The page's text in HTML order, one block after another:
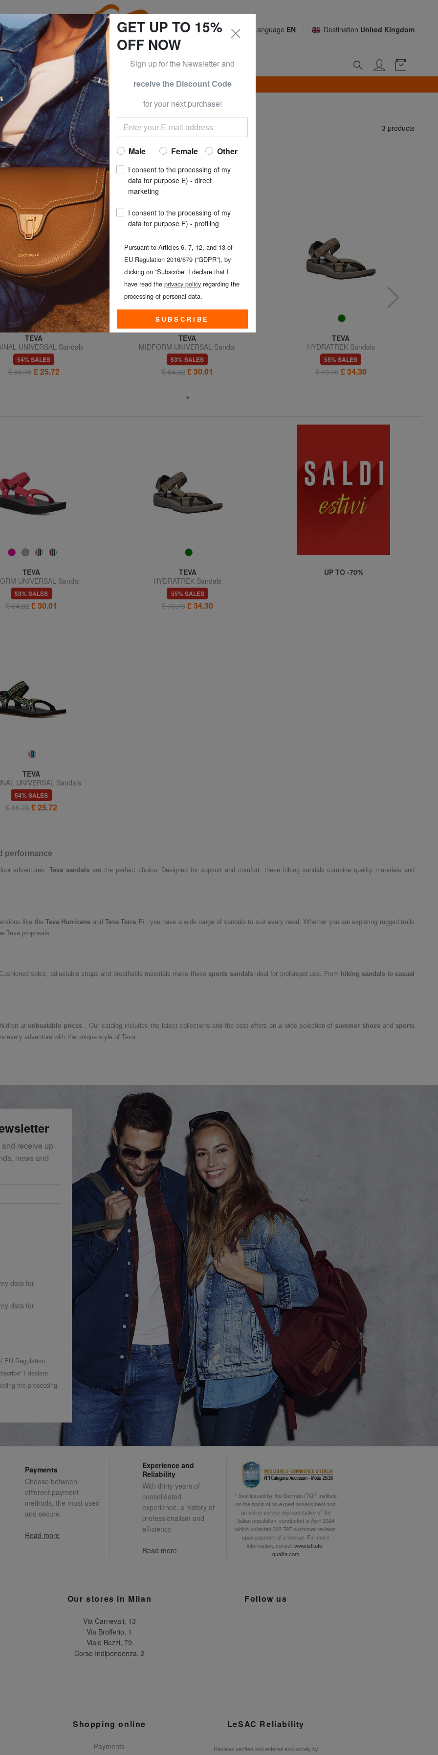
Language EN Destination United Kingdom
& PIQUADRO at -50% UNTIL TOMORROW, AUGUST 9TH*
TEVA
Home TEVA 3 products
of this category
TEVA
UNIVERSAL Sandals
54% SALES
£ 55.75 £ 25.72
TEVA
MIDFORM UNIVERSAL Sandal
53% SALES
£ 64.32 £ 30.01
TEVA
HYDRATREK Sandals
55% SALES
£ 76.76 £ 34.30
TEVA
UNIVERSAL Sandal
53% SALES
£ 64.32 £ 30.01
TEVA
HYDRATREK Sandals
55% SALES
£ 76.76 £ 34.30
UP TO -70%
TEVA
UNIVERSAL Sandals
54% SALES
£ 55.75 £ 25.72
performance
adventures,Teva sandals are the perfect choice. Designed for support and comfort, these hiking sandals combine quality materials and
like the Teva Hurricane and Teva Terra Fi , you have a wide range of sandals to suit every need. Whether you are exploring rugged trails
Teva proposals.
soles, adjustable straps and breathable materials make these sports sandalsideal for prolonged use. From hiking sandals tocasual
at unbeatable prices . Our catalog includes the latest collections and the best offers on a wide selection of summer shoes and sports
every adventure with the unique style of Teva.
receive up
news and
data for
data for
EU Regulation
I declare
the processing
GET UP TO 15%
OFF NOW
Sign up for the Newsletter and
receive the Discount Code
for your next purchase!
Male Female Other
I consent to the processing of my
data for purpose E) - direct
marketing
I consent to the processing of my
data for purpose F) - profiling
Pursuant to Articles 6, 7, 12, and 13 of
EU Regulation 2016/679 (“GDPR”), by
clicking on “Subscribe” I declare that I
have read the privacy policy regarding the
processing of personal data.
SUBSCRIBE
Payments
Choose between
different payment
methods, the most used
and secure.
Read more
Experience and
Reliability
With thirty years of
consolidated
experience, a history of
professionalism and
efficiency
Read more
* Seal issued by the German ITQF Institute
on the basis of an expert assessment and
an online survey representative of the
Italian population, conducted in April 2024
which collected 322.797 customer reviews
upon payment of a license. For more
information, consultwww.istituto-
qualita.com
Our stores in Milan
Via Carnevali, 13
Via Brofferio, 1
Viale Bezzi, 79
Corso Indipendenza, 2
Follow us
Shopping online
Payments
LeSAC Reliability
Reviews verified and entered exclusively by